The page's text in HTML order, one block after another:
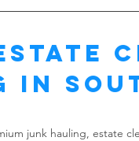
in
junk hauling, estate